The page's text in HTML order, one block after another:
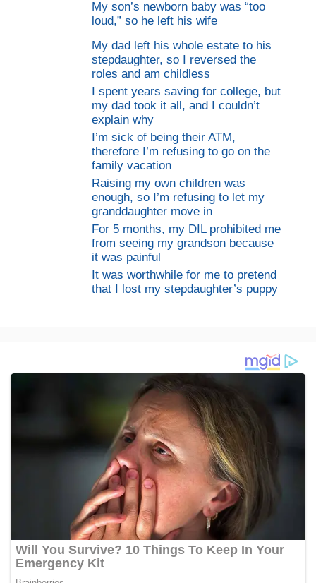
My son’s newborn baby was “too
loud,” so he left his wife
My dad left his whole estate to his
stepdaughter, so I reversed the
roles and am childless
I spent years saving for college, but
my dad took it all, and I couldn’t
explain why
I’m sick of being their ATM,
therefore I’m refusing to go on the
family vacation
Raising my own children was
enough, so I’m refusing to let my
granddaughter move in
For 5 months, my DIL prohibited me
from seeing my grandson because
it was painful
It was worthwhile for me to pretend
that I lost my stepdaughter’s puppy